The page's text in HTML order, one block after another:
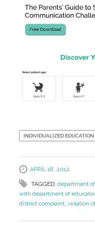
INDIVIDUALIZED EDUCATION
APRIL 18, 2012
TAGGED: department
with department of
district complaint, violation